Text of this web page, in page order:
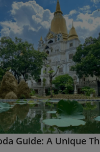
Guide: A Unique